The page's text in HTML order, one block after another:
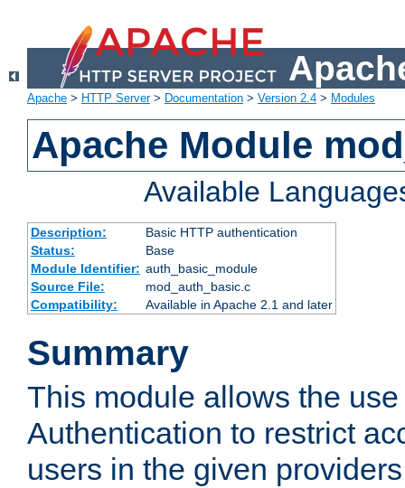
Apache > HTTP Server> Documentation > Version 2.4 > Modules
Apache Module
Available
Description:
Basic HTTP authentication
Status:
Base
Module Identifier: auth_basic_module
Source File:
mod_auth_basic.c
Compatibility:
Available in Apache 2.1 and later
Summary
This module allows the
Authentication to restrict
users in the given